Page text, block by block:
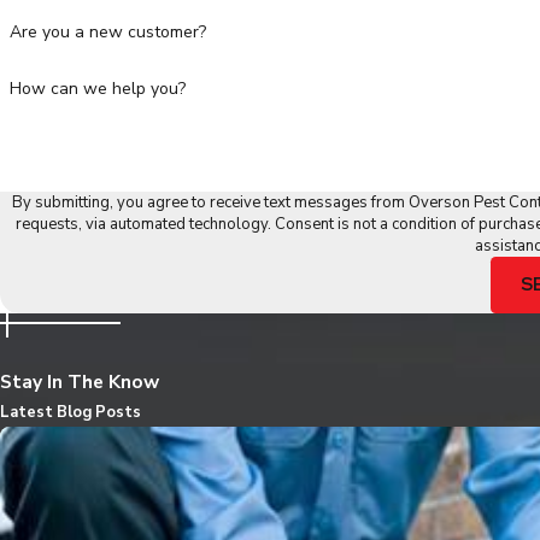
Are you a new customer?
How can we help you?
By submitting, you agree to receive text messages from Overson Pest
requests, via automated technology. Consent is not a condition of purchase. Msg & data rates may apply. Msg frequency may vary. Reply STOP to cancel or HELP for
Stay In The Know
Latest Blog Posts